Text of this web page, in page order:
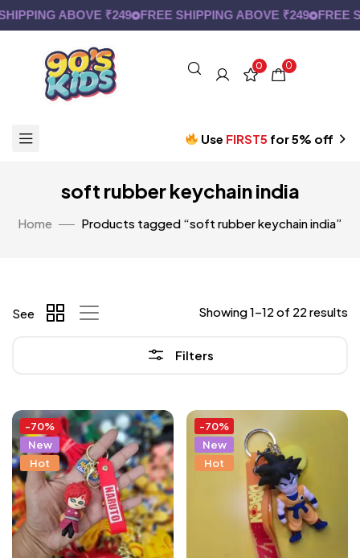
ABOVE ₹249 FREE SHIPPING ABOVE ₹249 FREE
0 0
Use FIRST5 for 5% off
soft rubber keychain india
Home Products tagged “soft rubber keychain india”
Filters
Showing 1–12 of 22 results
See
-70%
New
Hot
-70%
New
Hot